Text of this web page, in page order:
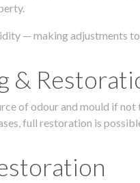
— making adjustments to
&
of odour and mould if
full restoration is